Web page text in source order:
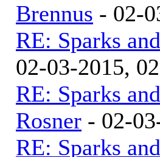
Brennus - 02-
RE: Sparks
02-03-2015,
RE: Sparks
Rosner - 02-
RE: Sparks